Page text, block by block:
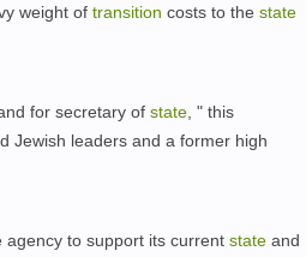
weight of transition costs to the state
for secretary of state , " this
Jewish leaders and a former high
agency to support its current state and